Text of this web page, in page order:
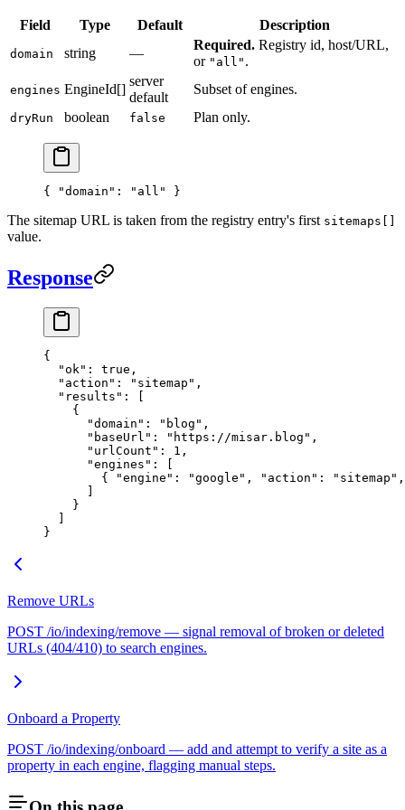
Field Type Default Description
domain string —
Required. Registry id, host/URL,
or "all" .
engines EngineId[]
server
default
Subset of engines.
dryRun boolean false Plan only.
{ "domain" : "all" }
The sitemap URL is taken from the registry entry's first sitemaps[]
value.
Response
{
  "ok"
: true ,
  "action"
: "sitemap" ,
  "results"
: [
    {
      "domain"
: "blog" ,
      "baseUrl"
: "https://misar.blog" ,
      "urlCount"
: 1 ,
      "engines"
: [
        {
"engine" : "google" , "action" : "sitemap"
    }
}
Remove URLs
POST /io/indexing/remove — signal removal of broken or deleted
URLs (404/410) to search engines.
Onboard a Property
POST /io/indexing/onboard — add and attempt to verify a site as a
property in each engine, flagging manual steps.